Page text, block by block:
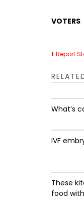
VOTERS
Report
What’s
IVF
These
food